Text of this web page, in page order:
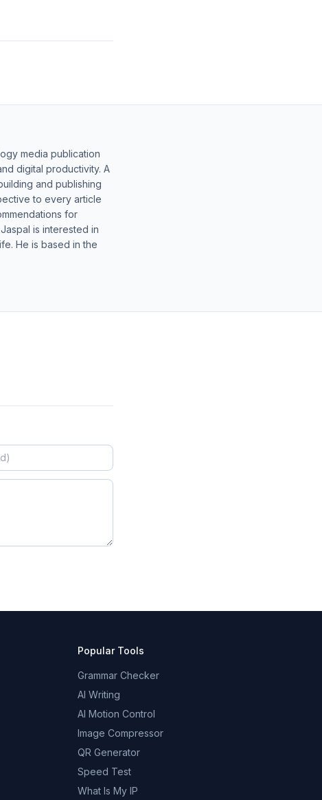
media publication
digital productivity. A
and publishing
to every article
for
is interested in
He is based in the
Popular Tools
Grammar Checker
AI Writing
AI Motion Control
Image Compressor
QR Generator
Speed Test
What Is My IP